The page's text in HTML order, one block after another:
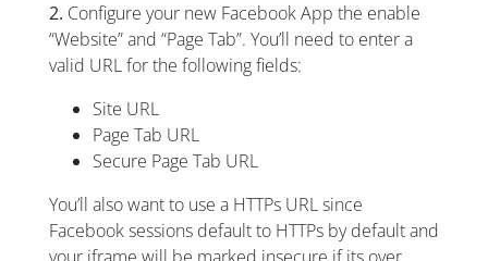
2. Configure your new Facebook App the enable
“Website” and “Page Tab”. You’ll need to enter a
valid URL for the following fields:
Site URL
Page Tab URL
Secure Page Tab URL
You’ll also want to use a HTTPs URL since
Facebook sessions default to HTTPs by default and